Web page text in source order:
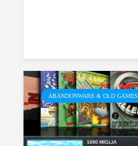
ABANDONWARE & OLD GAMES